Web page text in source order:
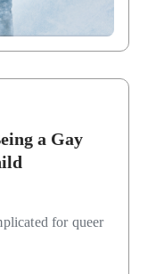
a Gay
for queer